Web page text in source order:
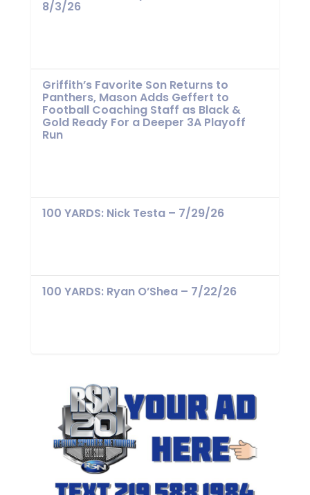
8/3/26
Griffith’s Favorite Son Returns to
Panthers, Mason Adds Geffert to
Football Coaching Staff as Black &
Gold Ready For a Deeper 3A Playoff
Run
100 YARDS: Nick Testa – 7/29/26
100 YARDS: Ryan O’Shea – 7/22/26